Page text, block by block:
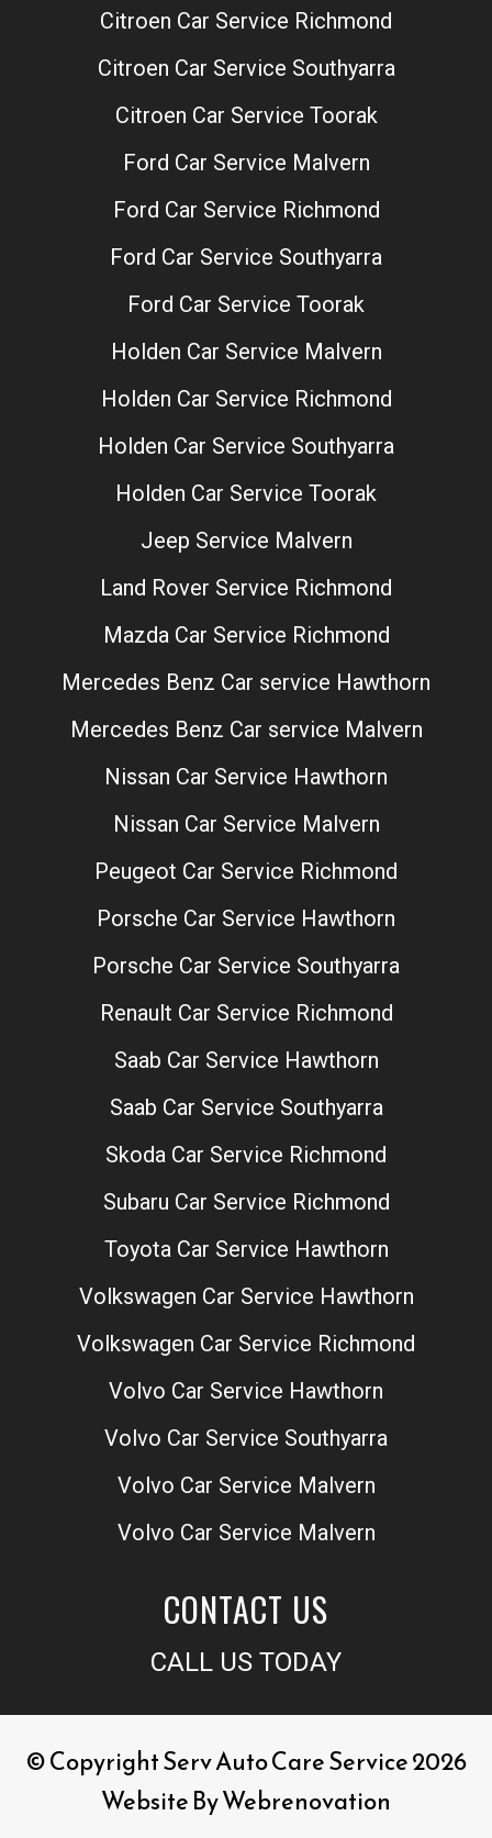
Citroen Car Service Richmond
Citroen Car Service Southyarra
Citroen Car Service Toorak
Ford Car Service Malvern
Ford Car Service Richmond
Ford Car Service Southyarra
Ford Car Service Toorak
Holden Car Service Malvern
Holden Car Service Richmond
Holden Car Service Southyarra
Holden Car Service Toorak
Jeep Service Malvern
Land Rover Service Richmond
Mazda Car Service Richmond
Mercedes Benz Car service Hawthorn
Mercedes Benz Car service Malvern
Nissan Car Service Hawthorn
Nissan Car Service Malvern
Peugeot Car Service Richmond
Porsche Car Service Hawthorn
Porsche Car Service Southyarra
Renault Car Service Richmond
Saab Car Service Hawthorn
Saab Car Service Southyarra
Skoda Car Service Richmond
Subaru Car Service Richmond
Toyota Car Service Hawthorn
Volkswagen Car Service Hawthorn
Volkswagen Car Service Richmond
Volvo Car Service Hawthorn
Volvo Car Service Southyarra
Volvo Car Service Malvern
Volvo Car Service Malvern
CONTACT US
CALL US TODAY
© Copyright Serv Auto Care Service 2026
Website ByWebrenovation